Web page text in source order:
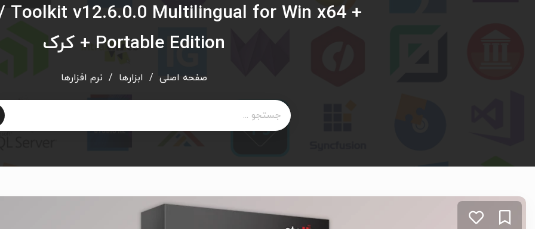
Toolkit v12.6.0.0 Multilingual for Win x64 +
Portable Edition + کرک
صفحه اصلی / ابزارها / نرم افزارها